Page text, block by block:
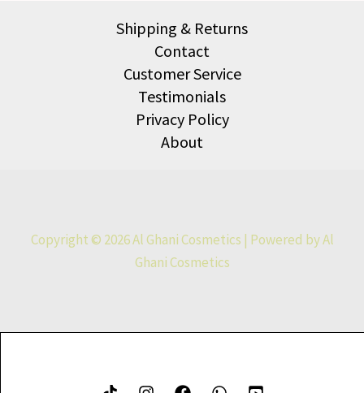
Shipping & Returns
Contact
Customer Service
Testimonials
Privacy Policy
About
Copyright © 2026 Al Ghani Cosmetics | Powered by Al
Ghani Cosmetics